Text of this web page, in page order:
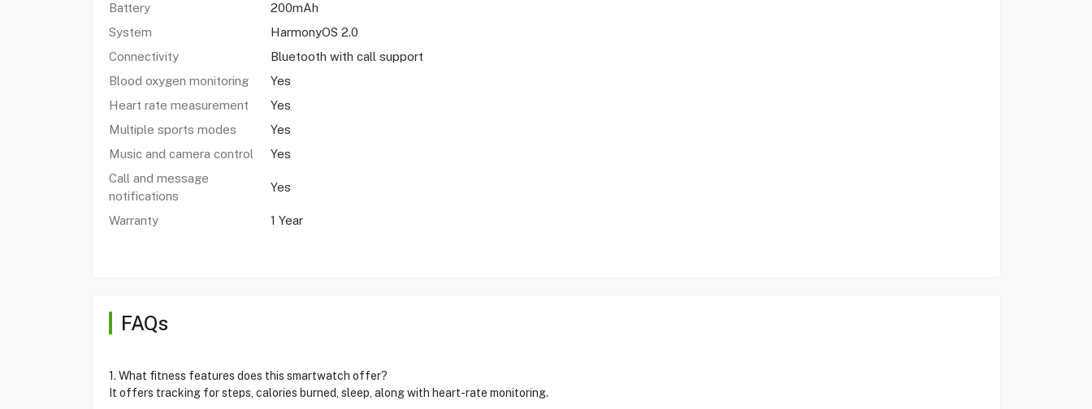
Battery
200mAh
System
HarmonyOS 2.0
Connectivity
Bluetooth with call support
Blood oxygen monitoring
Yes
Heart rate measurement
Yes
Multiple sports modes
Yes
Music and camera control
Yes
Call and message
notifications
Yes
Warranty 1 Year
FAQs
1. What fitness features does this smartwatch offer?
It offers tracking for steps, calories burned, sleep, along with heart-rate monitoring.